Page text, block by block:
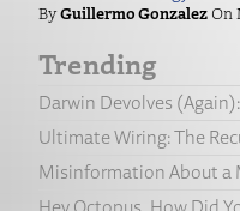
Guillermo Gonzalez
Trending
Darwin Devolves
Ultimate Wiring: The
Misinformation About a